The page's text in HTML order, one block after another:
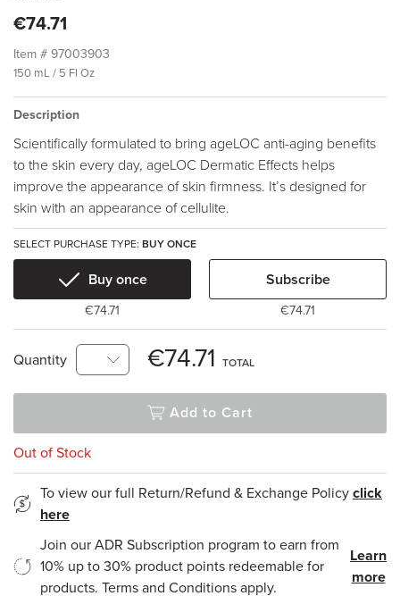
€74.71
Item # 97003903
150 mL / 5 Fl Oz
Description
Scientifically formulated to bring ageLOC anti-aging benefits
to the skin every day, ageLOC Dermatic Effects helps
improve the appearance of skin firmness. It’s designed for
skin with an appearance of cellulite.
SELECT PURCHASE TYPE: BUY ONCE
Buy once
€74.71
Subscribe
€74.71
Quantity €74.71 TOTAL
Add to Cart
Out of Stock
To view our full Return/Refund & Exchange Policy click
here
Join our ADR Subscription program to earn from
10% up to 30% product points redeemable for
products. Terms and Conditions apply.
Learn
more